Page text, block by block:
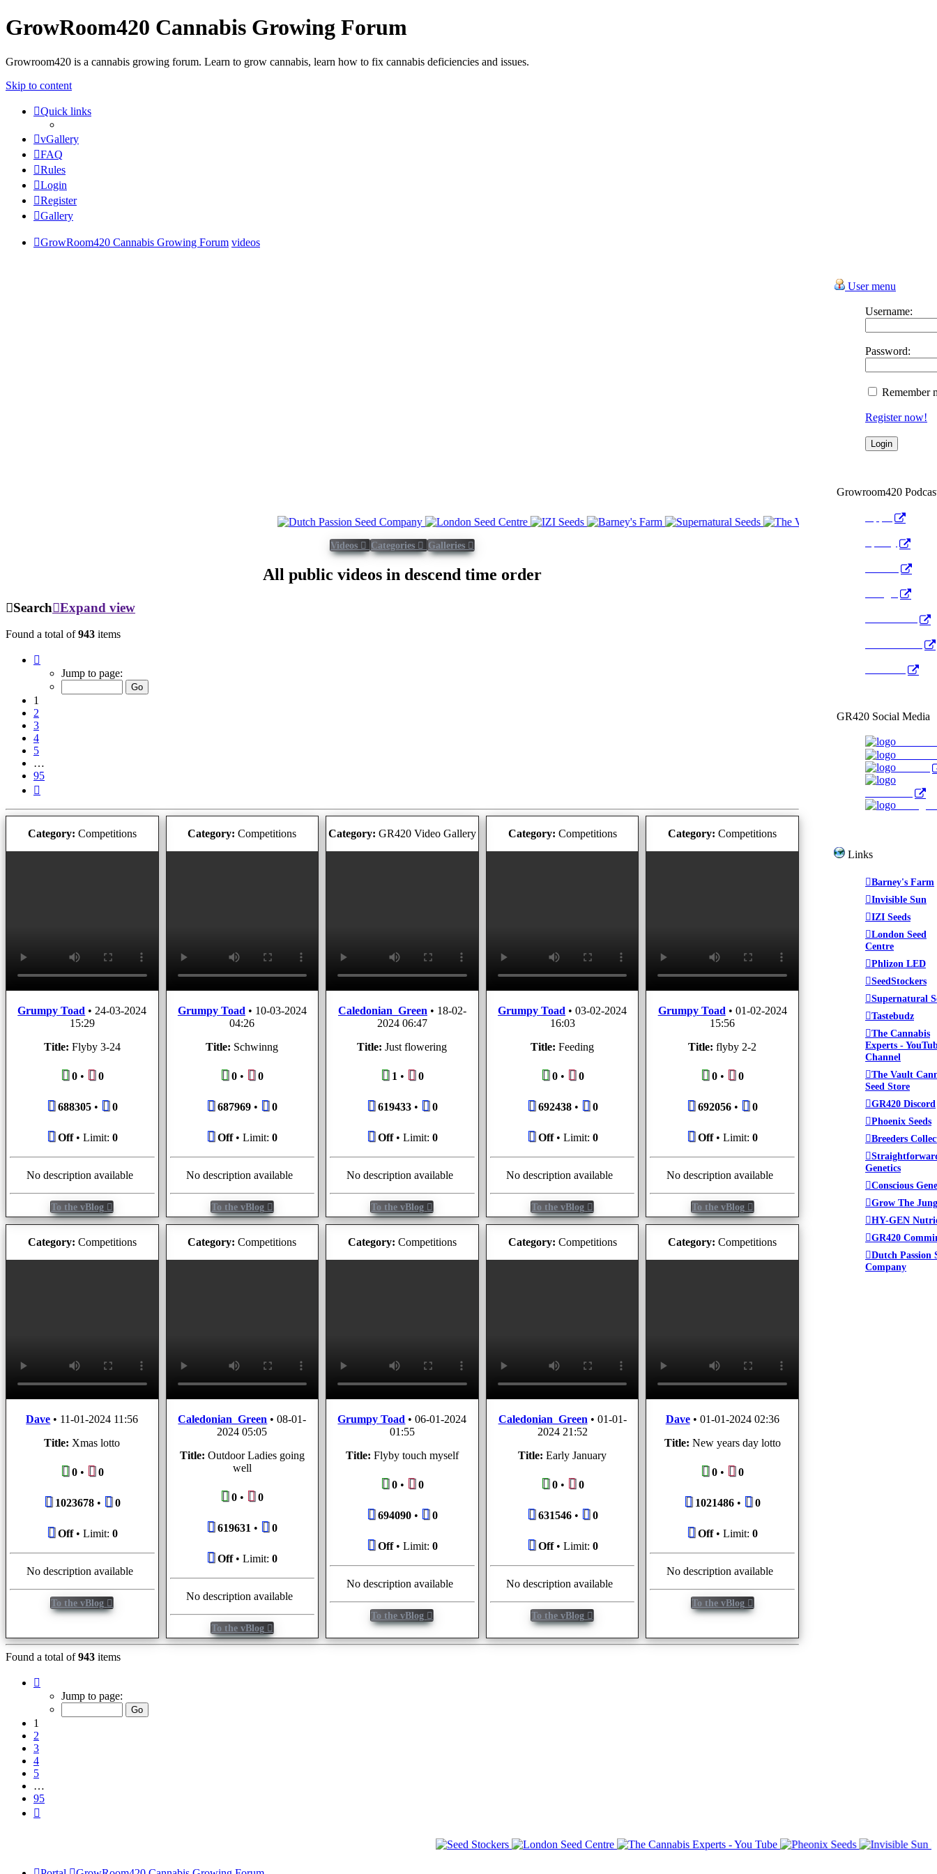
GrowRoom420 Cannabis Growing Forum
Growroom420 is a cannabis growing forum. Learn to grow cannabis, learn how to fix cannabis deficiencies and issues.
Skip to content
Quick links
vGallery
FAQ
Rules
Login
Register
Gallery
GrowRoom420 Cannabis Growing Forum videos
Videos Categories Galleries
All public videos in descend time order
Search Expand view
Found a total of943 items
Jump to page:
1
2
3
4
5
…
95
Category: Competitions
Grumpy Toad •24-03-2024
15:29
Title: Flyby 3-24
0• 0
688305• 0
Off• Limit: 0
No description available
To the vBlog
Category: Competitions
Grumpy Toad• 10-03-2024
04:26
Title: Schwinng
0 • 0
687969 • 0
Off• Limit:0
No description available
To the vBlog
Category: GR420 Video Gallery
Caledonian_Green• 18-02-
2024 06:47
Title: Just flowering
1• 0
619433• 0
Off• Limit: 0
No description available
To the vBlog
Category: Competitions
Grumpy Toad •03-02-2024
16:03
Title: Feeding
0• 0
692438• 0
Off• Limit: 0
No description available
To the vBlog
Category: Competitions
Grumpy Toad• 01-02-2024
15:56
Title: flyby 2-2
0 • 0
692056 • 0
Off• Limit:0
No description available
To the vBlog
Category: Competitions
Dave • 11-01-2024 11:56
Title: Xmas lotto
0• 0
1023678• 0
Off• Limit: 0
No description available
To the vBlog
Category: Competitions
Caledonian_Green •08-01-
2024 05:05
Title: Outdoor Ladies going
well
0 • 0
619631 • 0
Off• Limit:0
No description available
To the vBlog
Category: Competitions
Grumpy Toad •06-01-2024
01:55
Title: Flyby touch myself
0• 0
694090• 0
Off• Limit: 0
No description available
To the vBlog
Category: Competitions
Caledonian_Green• 01-01-
2024 21:52
Title: Early January
0• 0
631546• 0
Off• Limit: 0
No description available
To the vBlog
Category: Competitions
Dave• 01-01-2024 02:36
Title: New years day lotto
0 • 0
1021486 • 0
Off• Limit:0
No description available
To the vBlog
Found a total of943 items
Jump to page:
1
2
3
4
5
…
95
User menu
Username:
Password:
Remember
Register now!
Growroom420
GR420 Social Media
Links
Barney's Farm
Invisible Sun
IZI Seeds
London Seed
Centre
Phlizon LED
SeedStockers
Supernatural
Tastebudz
The Cannabis
Experts -
Channel
The Vault
Seed Store
GR420 Discord
Phoenix Seeds
Breeders
Genetics
Conscious
Grow The
HY-GEN
GR420
Dutch Passion
Company